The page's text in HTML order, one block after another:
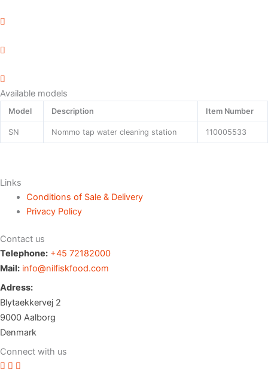
Available models
Model Description Item Number
SN Nommo tap water cleaning station 110005533
Links
Conditions of Sale & Delivery
Privacy Policy
Contact us
Telephone: +45 72182000
Mail: info@nilfiskfood.com
Adress:
Blytaekkervej 2
9000 Aalborg
Denmark
Connect with us
Vimeo profile
Youtube channel